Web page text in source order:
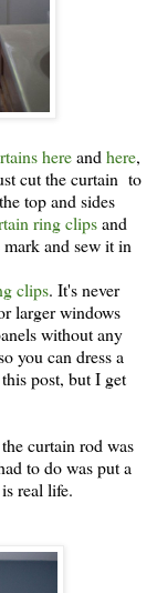
hereandhere,
cut the curtain to
top and sides
ring clipsand
and sew it in
clips. It's never
larger windows
without any
you can dress a
post, but I get
curtain rod was
to do was put a
real life.